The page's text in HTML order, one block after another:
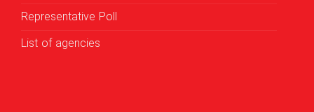
Representative Poll
List of agencies